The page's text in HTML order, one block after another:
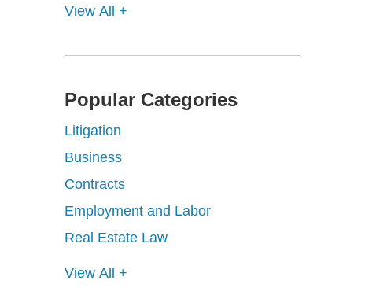
View All +
Popular Categories
Litigation
Business
Contracts
Employment and Labor
Real Estate Law
View All +